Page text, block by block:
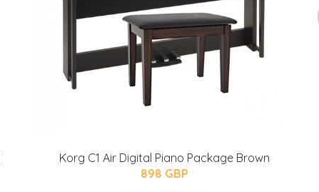
Korg C1 Air Digital Piano Package Brown
898 GBP